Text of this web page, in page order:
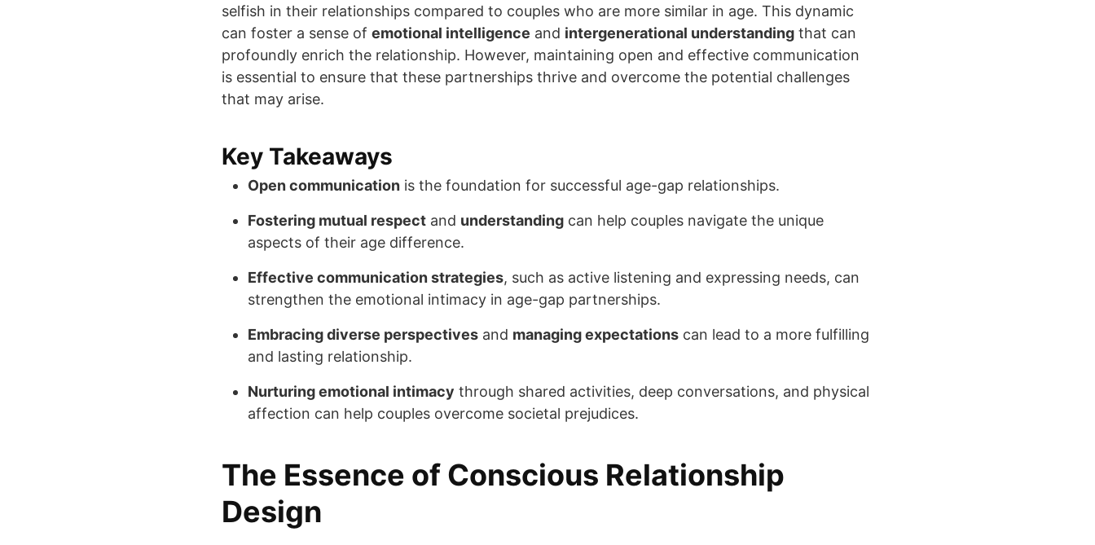
selfish in their relationships compared to couples who are more similar in age. This dynamic
can foster a sense of emotional intelligence and intergenerational understanding that can
profoundly enrich the relationship. However, maintaining open and effective communication
is essential to ensure that these partnerships thrive and overcome the potential challenges
that may arise.
Key Takeaways
Open communication is the foundation for successful age-gap relationships.
Fostering mutual respect and understanding can help couples navigate the unique
aspects of their age difference.
Effective communication strategies, such as active listening and expressing needs, can
strengthen the emotional intimacy in age-gap partnerships.
Embracing diverse perspectives and managing expectations can lead to a more fulfilling
and lasting relationship.
Nurturing emotional intimacy through shared activities, deep conversations, and physical
affection can help couples overcome societal prejudices.
The Essence of Conscious Relationship
Design